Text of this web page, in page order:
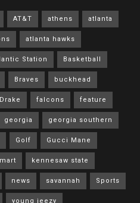
AT&T athens atlanta
atlanta hawks
Station Basketball
Braves buckhead
Drake falcons feature
georgia georgia southern
Golf Gucci Mane
kennesaw state
news savannah Sports
young jeezy